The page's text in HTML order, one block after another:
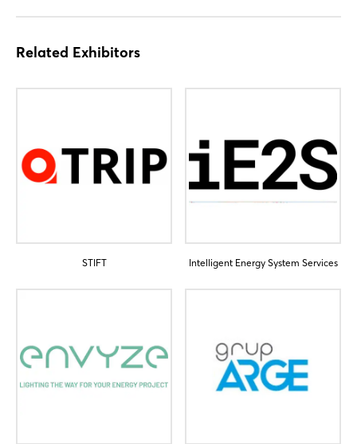
Related Exhibitors
STIFT Intelligent Energy System Services
Log in
Not yet registered?